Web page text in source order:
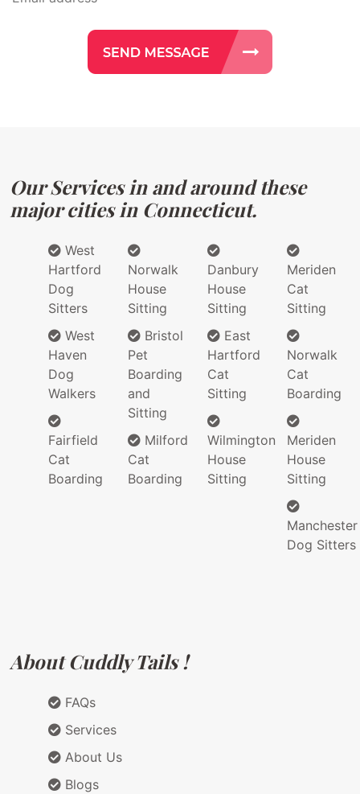
Our Services in and around these
major cities in Connecticut.
West
Hartford
Dog
Sitters
West
Haven
Dog
Walkers
Fairfield
Cat
Boarding
Norwalk
House
Sitting
Bristol
Pet
Boarding
and
Sitting
Milford
Cat
Boarding
Danbury
House
Sitting
East
Hartford
Cat
Sitting
Wilmington
House
Sitting
Meriden
Cat
Sitting
Norwalk
Cat
Boarding
Meriden
House
Sitting
Manchester
Dog Sitters
About Cuddly Tails !
FAQs
Services
About Us
Blogs